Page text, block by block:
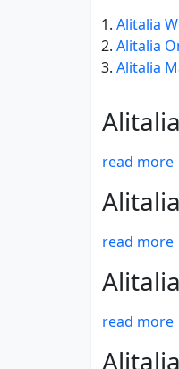
Alitalia
Alitalia
Alitalia
read more
read more
read more